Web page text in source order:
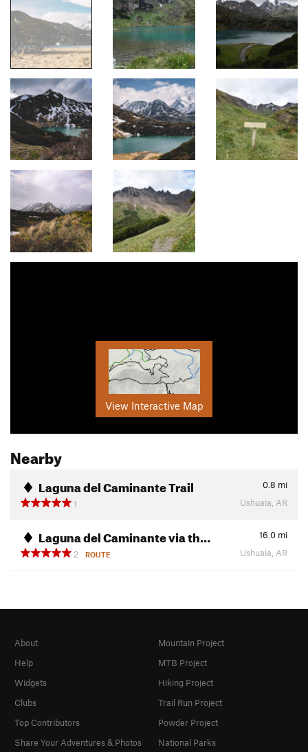
View Interactive Map
Nearby
Laguna del Caminante Trail 0.8 mi
1
Ushuaia, AR
Laguna del Caminante via th… 16.0 mi
2
ROUTE Ushuaia, AR
About
Help
Widgets
Clubs
Top Contributors
Share Your Adventures & Photos
Mountain Project
MTB Project
Hiking Project
Trail Run Project
Powder Project
National Parks